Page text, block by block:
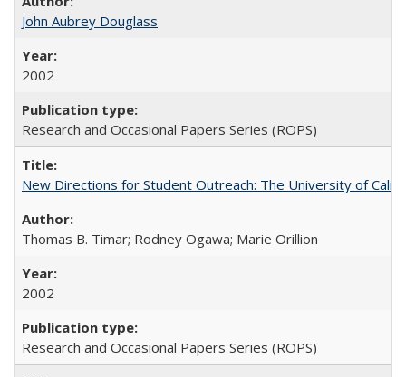
John Aubrey Douglass
2002
Research and Occasional Papers Series (ROPS)
New Directions for Student Outreach: The University of
Thomas B. Timar; Rodney Ogawa; Marie Orillion
2002
Research and Occasional Papers Series (ROPS)